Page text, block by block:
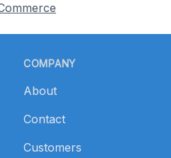
COMPANY
About
Contact
Customers